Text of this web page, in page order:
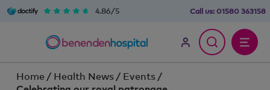
4.86/5 Call us: 01580 363158
Home / Health News / Events /